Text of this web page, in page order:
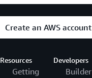
Create an AWS account
Resources
Getting
Developers
Builder